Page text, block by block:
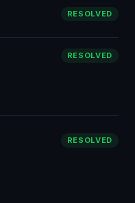
RESOLVED
RESOLVED
RESOLVED